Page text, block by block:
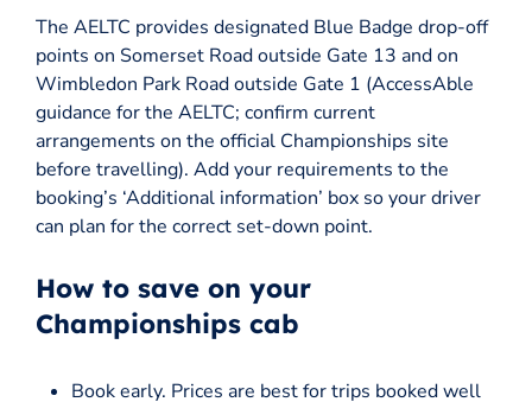
The AELTC provides designated Blue Badge drop-off
points on Somerset Road outside Gate 13 and on
Wimbledon Park Road outside Gate 1 (AccessAble
guidance for the AELTC; confirm current
arrangements on the official Championships site
before travelling). Add your requirements to the
booking’s ‘Additional information’ box so your driver
can plan for the correct set-down point.
How to save on your
Championships cab
Book early. Prices are best for trips booked well